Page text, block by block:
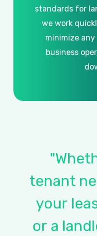
standards for
we work
minimize any
business
tenant
your
or a